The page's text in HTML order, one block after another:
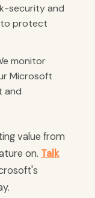
security and
protect
monitor
Microsoft
and
value from
on. Talk